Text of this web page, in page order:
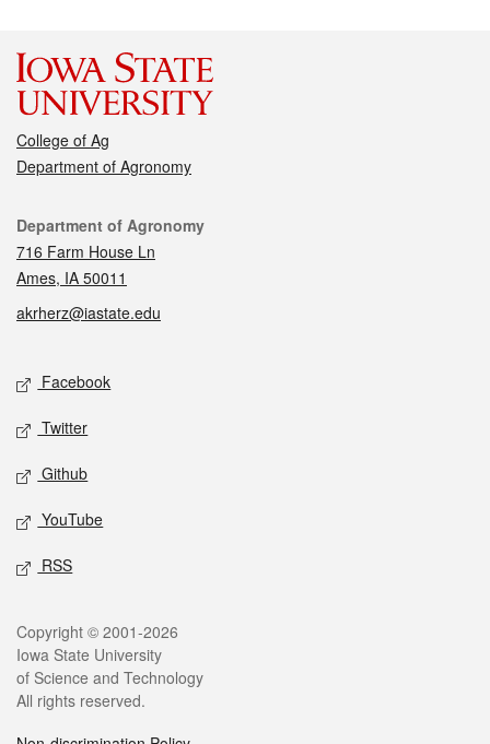
College of Ag
Department of Agronomy
Contact
Department of Agronomy
716 Farm House Ln
Ames, IA 50011
akrherz@iastate.edu
Social media
Facebook
Twitter
Github
YouTube
RSS
Legal
Copyright © 2001-2026
Iowa State University
of Science and Technology
All rights reserved.